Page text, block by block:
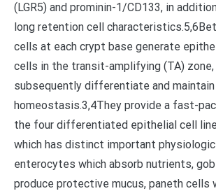
(LGR5) and prominin-1/CD133, in
long retention cell
cells at each crypt base generate
cells in the transit-amplifying (TA) zone,
subsequently differentiate and
homeostasis.3,4They provide a fast-
the four differentiated epithelial cell
which has distinct important
enterocytes which absorb nutrients,
produce protective mucus, paneth cells